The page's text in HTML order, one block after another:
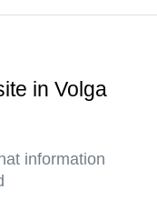
in Volga
information